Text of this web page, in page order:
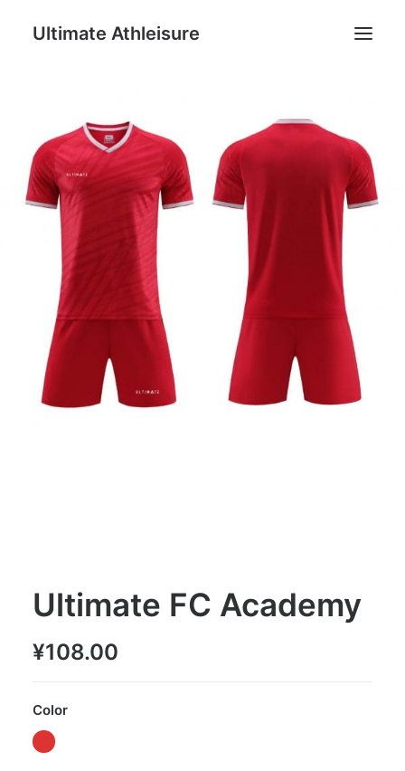
Ultimate Athleisure
Women
Football
Kids
Accessories
Search
Cart
Ultimate FC Academy
¥108.00
Color